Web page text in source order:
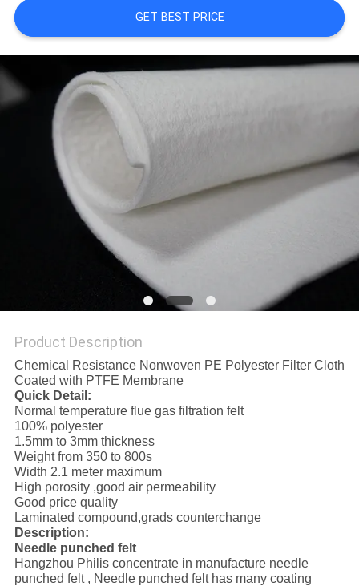
PRIVACY
POLICY
GET BEST PRICE
Product Description
Chemical Resistance Nonwoven PE Polyester Filter Cloth
Coated with PTFE Membrane
Quick Detail:
Normal temperature flue gas filtration felt
100% polyester
1.5mm to 3mm thickness
Weight from 350 to 800s
Width 2.1 meter maximum
High porosity ,good air permeability
Good price quality
Laminated compound,grads counterchange
Description:
Needle punched felt
Hangzhou Philis concentrate in manufacture needle
punched felt , Needle punched felt has many coating